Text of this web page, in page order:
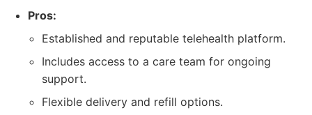
Pros:
Established and reputable telehealth platform.
Includes access to a care team for ongoing
support.
Flexible delivery and refill options.